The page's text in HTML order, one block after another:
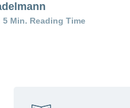
5 Min. Reading Time